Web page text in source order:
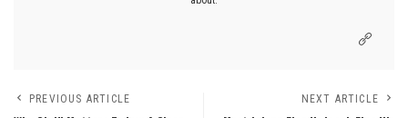
PREVIOUS ARTICLE NEXT ARTICLE